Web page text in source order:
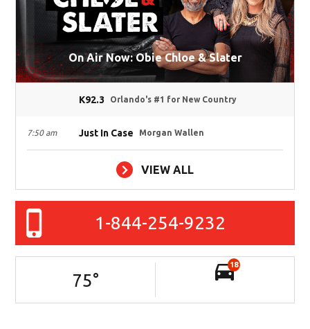
On Air Now: Obie Chloe & Slater
K92.3 Orlando's #1 for New Country
7:50 am Just In Case Morgan Wallen
VIEW ALL
1-844-254-9232
75°
18